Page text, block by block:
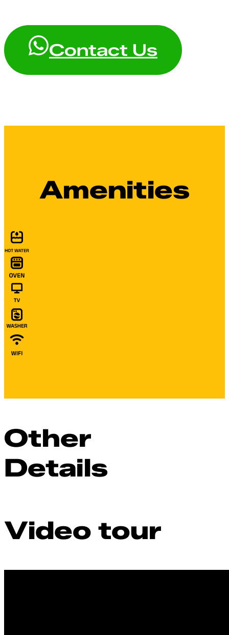
Contact Us
Amenities
Other
Details
Video tour